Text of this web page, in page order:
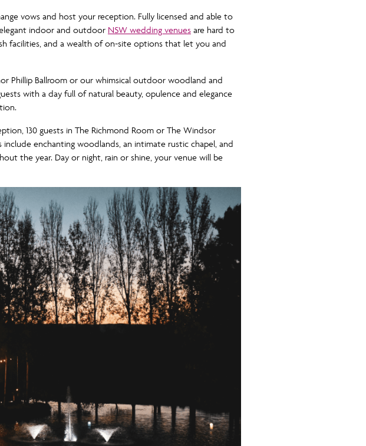
vows and host your reception. Fully licensed and able to
indoor and outdoor NSW wedding venues are hard to
facilities, and a wealth of on-site options that let you and
Phillip Ballroom or our whimsical outdoor woodland and
with a day full of natural beauty, opulence and elegance
130 guests in The Richmond Room or The Windsor
enchanting woodlands, an intimate rustic chapel, and
the year. Day or night, rain or shine, your venue will be